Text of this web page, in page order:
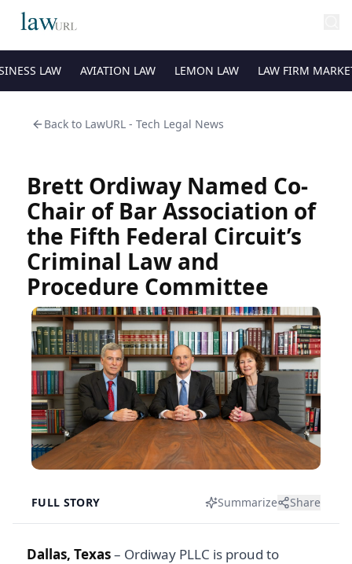
LAW AVIATION LAW LEMON LAW LAW FIRM
Back to LawURL - Tech Legal News
Brett Ordiway Named Co-
Chair of Bar Association of
the Fifth Federal Circuit’s
Criminal Law and
Procedure Committee
FULL STORY Summarize Share
Dallas, Texas– Ordiway PLLC is proud to